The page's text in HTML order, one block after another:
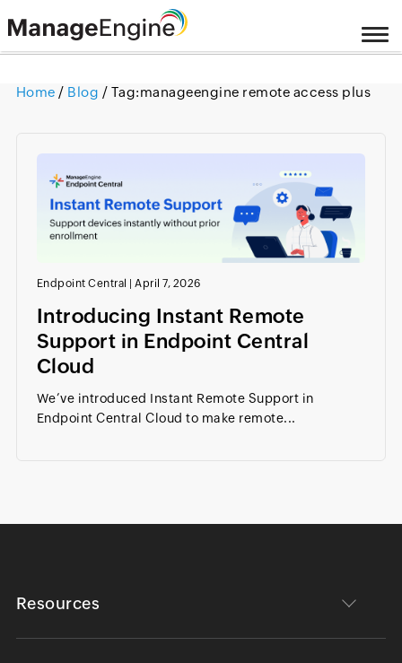
Home / Blog / Tag:manageengine remote access plus
Endpoint Central |April 7, 2026
Introducing Instant Remote
Support in Endpoint Central
Cloud
We’ve introduced Instant Remote Support in
Endpoint Central Cloud to make remote...
Resources